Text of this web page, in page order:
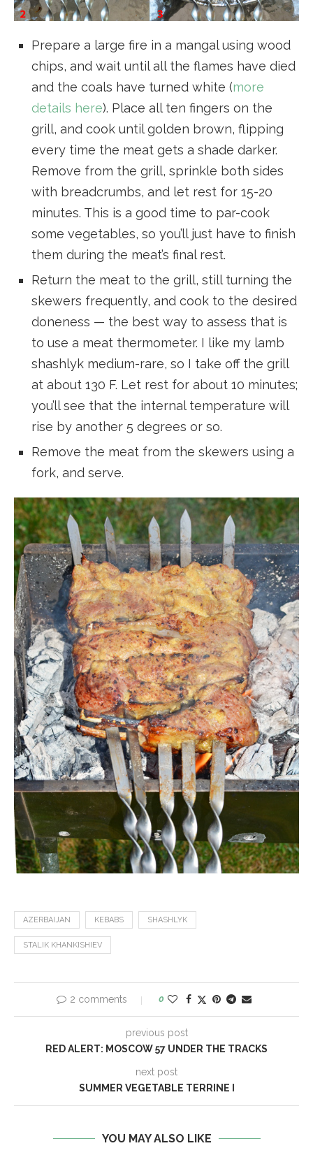
Prepare a large fire in a mangal using wood
chips, and wait until all the flames have died
and the coals have turned white (more
details here). Place all ten fingers on the
grill, and cook until golden brown, flipping
every time the meat gets a shade darker.
Remove from the grill, sprinkle both sides
with breadcrumbs, and let rest for 15-20
minutes. This is a good time to par-cook
some vegetables, so you’ll just have to finish
them during the meat’s final rest.
Return the meat to the grill, still turning the
skewers frequently, and cook to the desired
doneness — the best way to assess that is
to use a meat thermometer. I like my lamb
shashlyk medium-rare, so I take off the grill
at about 130 F. Let rest for about 10 minutes;
you’ll see that the internal temperature will
rise by another 5 degrees or so.
Remove the meat from the skewers using a
fork, and serve.
AZERBAIJAN KEBABS SHASHLYK
STALIK KHANKISHIEV
2 comments 0
previous post
RED ALERT: MOSCOW 57 UNDER THE TRACKS
next post
SUMMER VEGETABLE TERRINE I
YOU MAY ALSO LIKE